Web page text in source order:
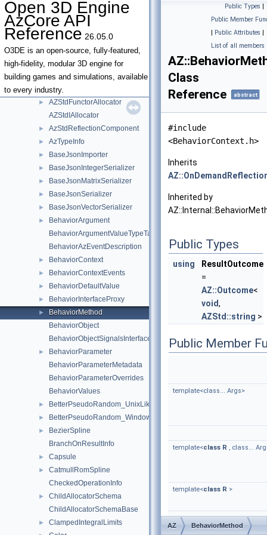
Open 3D Engine
AzCore API
Reference 26.05.0
O3DE is an open-source, fully-featured,
high-fidelity, modular 3D engine for
building games and simulations, available
to every industry.
AzDeprecatedTypeNameVisitor< T & >
AzDeprecatedTypeNameVisitor< T && >
AzDeprecatedTypeNameVisitor< T * >
AzDeprecatedTypeNameVisitor< T const & >
AzDeprecatedTypeNameVisitor< T const && >
AzDeprecatedTypeNameVisitor< T const >
AZStdAlloc
►
AZStdFunctorAllocator
AZStdIAllocator
► AzStdReflectionComponent
► AzTypeInfo
► BaseJsonImporter
► BaseJsonIntegerSerializer
► BaseJsonMatrixSerializer
► BaseJsonSerializer
► BaseJsonVectorSerializer
►
BehaviorArgument
BehaviorArgumentValueTypeTag_t
BehaviorAzEventDescription
► BehaviorContext
► BehaviorContextEvents
► BehaviorDefaultValue
► BehaviorInterfaceProxy
►
BehaviorMethod
BehaviorObject
BehaviorObjectSignalsInterface
►
BehaviorParameter
BehaviorParameterMetadata
BehaviorParameterOverrides
BehaviorValues
► BetterPseudoRandom_UnixLike
► BetterPseudoRandom_Windows
►
BezierSpline
BranchOnResultInfo
► Capsule
►
CatmullRomSpline
CheckedOperationInfo
►
ChildAllocatorSchema
ChildAllocatorSchemaBase
► ClampedIntegralLimits
Public Types |
Public Member
| Public Attributes |
List of all members
Class
Reference
abstract
#include
<BehaviorContext.h>
Inherits
Inherited by
Public Types
using
ResultOutcome
=
AZ::Outcome<
void,
AZStd::string >
Public Member
template<class... Args>
template<class R , class...
template<class R >
AZ BehaviorMethod